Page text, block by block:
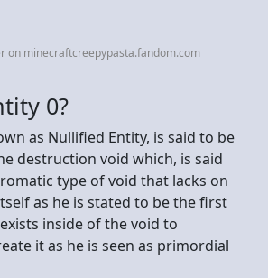
on minecraftcreepypasta.fandom.com
0?
as Nullified Entity, is said to be
destruction void which, is said
type of void that lacks on
as he is stated to be the first
inside of the void to
it as he is seen as primordial